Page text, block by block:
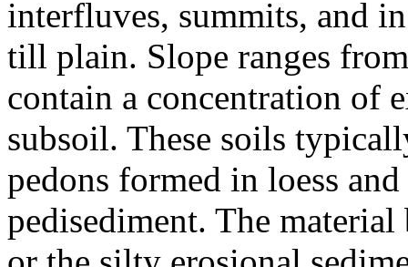
interfluves, summits, and
till plain. Slope ranges
contain a concentration of
subsoil. These soils
pedons formed in loess
pedisediment. The